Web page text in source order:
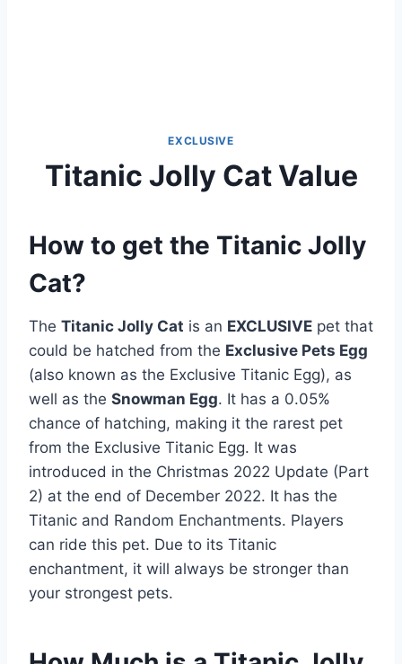
EXCLUSIVE
Titanic Jolly Cat Value
How to get the Titanic Jolly
Cat?
The Titanic Jolly Cat is an EXCLUSIVE pet that
could be hatched from the Exclusive Pets Egg
(also known as the Exclusive Titanic Egg), as
well as the Snowman Egg. It has a 0.05%
chance of hatching, making it the rarest pet
from the Exclusive Titanic Egg. It was
introduced in the Christmas 2022 Update (Part
2) at the end of December 2022. It has the
Titanic and Random Enchantments. Players
can ride this pet. Due to its Titanic
enchantment, it will always be stronger than
your strongest pets.